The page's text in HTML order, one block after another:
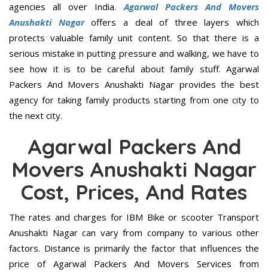
agencies all over India.Agarwal Packers And Movers
Anushakti Nagaroffers a deal of three layers which
protects valuable family unit content. So that there is a
serious mistake in putting pressure and walking, we have to
see how it is to be careful about family stuff. Agarwal
Packers And Movers Anushakti Nagar provides the best
agency for taking family products starting from one city to
the next city.
Agarwal Packers And
Movers Anushakti Nagar
Cost, Prices, And Rates
The rates and charges for IBM Bike or scooter Transport
Anushakti Nagar can vary from company to various other
factors. Distance is primarily the factor that influences the
price of Agarwal Packers And Movers Services from